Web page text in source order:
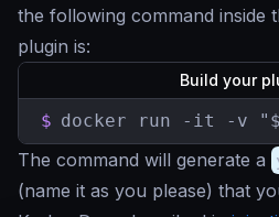
the following command inside
plugin is:
Build your
$ docker run -it -v
The command will generate a
(name it as you please) that